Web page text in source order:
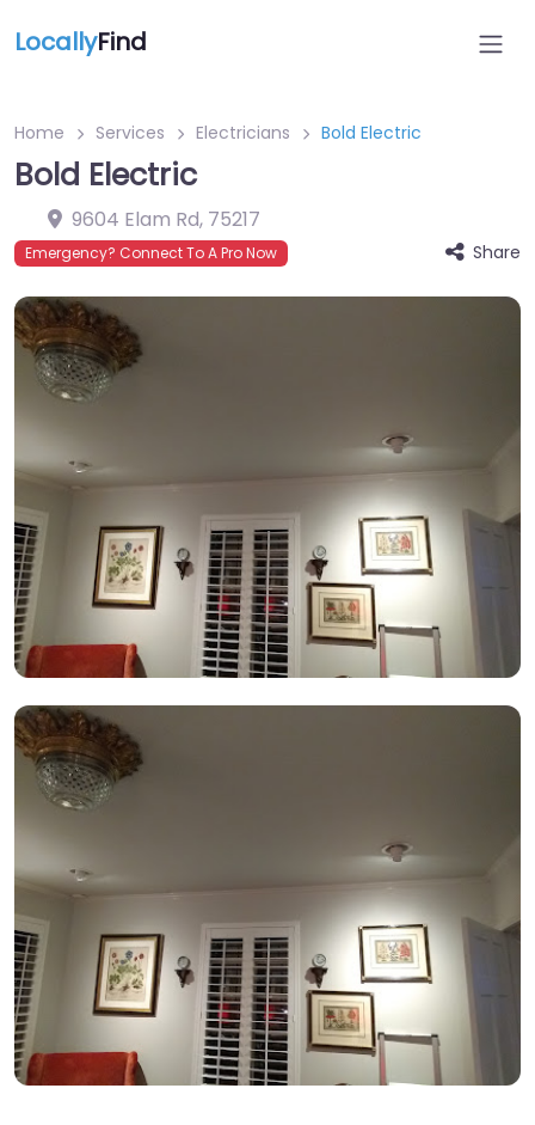
LocallyFind
Home Services Electricians Bold Electric
Bold Electric
9604 Elam Rd, 75217
Emergency? Connect To A Pro Now Share